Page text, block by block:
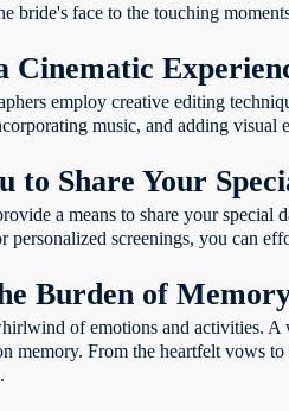
bride's face to the touching
Cinematic
employ creative editing
music, and adding visual
to Share Your
a means to share your
personalized screenings, you can
Burden of
of emotions and activities. A
memory. From the heartfelt vows